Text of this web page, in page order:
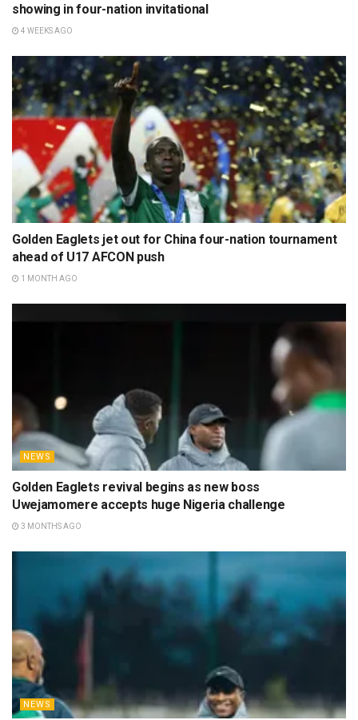
showing in four-nation invitational
4 WEEKS AGO
Golden Eaglets jet out for China four-nation tournament
ahead of U17 AFCON push
1 MONTH AGO
NEWS
Golden Eaglets revival begins as new boss
Uwejamomere accepts huge Nigeria challenge
3 MONTHS AGO
NEWS